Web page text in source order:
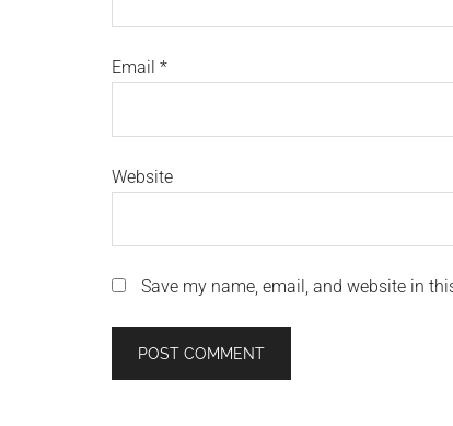
Email *
Website
Save my name, email, and website in